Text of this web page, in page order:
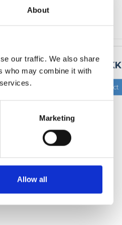
About
our traffic. We also share
who may combine it with
Marketing
Allow all
15,00 DKK
Show product